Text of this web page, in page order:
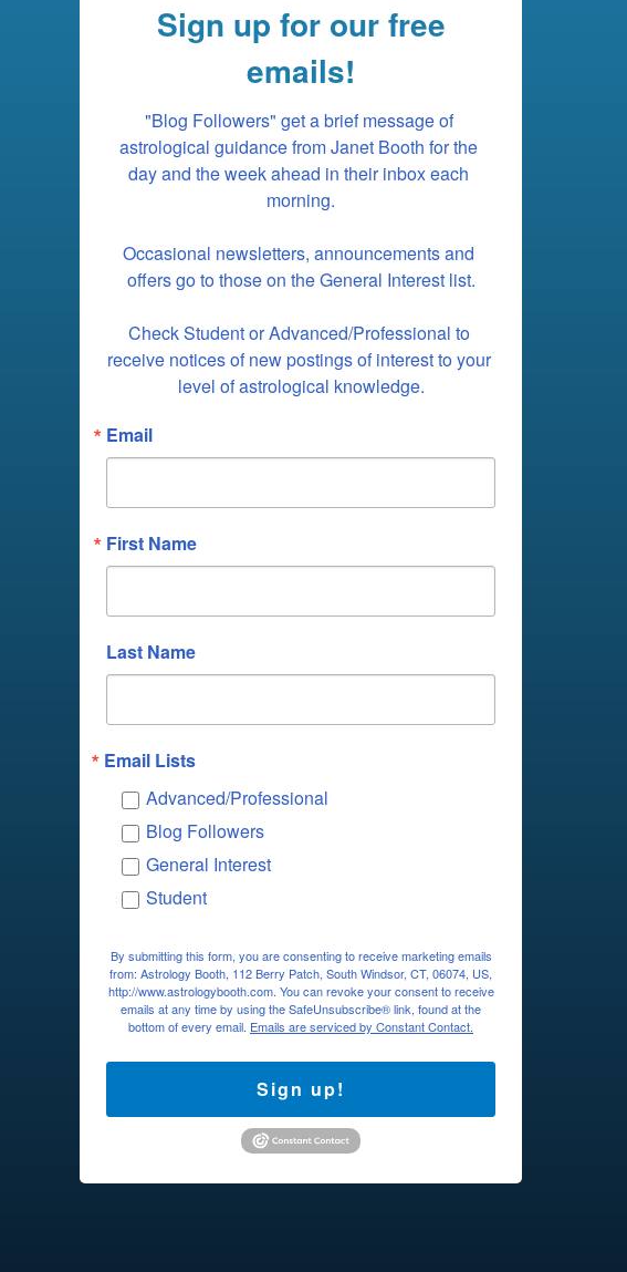
Sign up for our free
emails!
"Blog Followers" get a brief message of
astrological guidance from Janet Booth for the
day and the week ahead in their inbox each
morning.
Occasional newsletters, announcements and
offers go to those on the General Interest list.
Check Student or Advanced/Professional to
receive notices of new postings of interest to your
level of astrological knowledge.
Email
First Name
Last Name
Email Lists
Advanced/Professional
Blog Followers
General Interest
Student
By submitting this form, you are consenting to receive marketing emails
from: Astrology Booth, 112 Berry Patch, South Windsor, CT, 06074, US,
http://www.astrologybooth.com. You can revoke your consent to receive
emails at any time by using the SafeUnsubscribe® link, found at the
bottom of every email. Emails are serviced by Constant Contact.
Sign up!